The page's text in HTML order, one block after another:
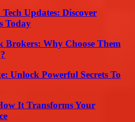
Tech Updates: Discover
Today
Brokers: Why Choose Them
Unlock Powerful Secrets To
It Transforms Your